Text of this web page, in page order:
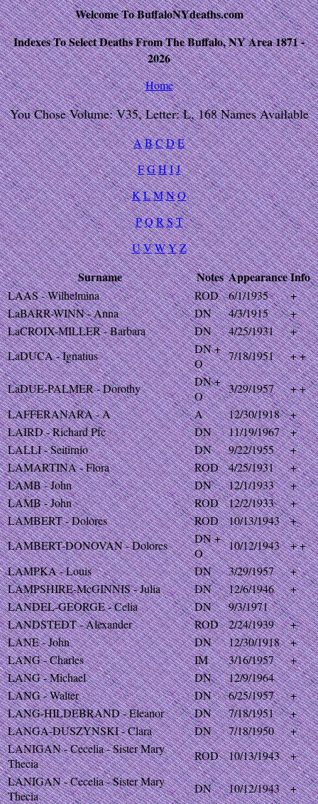
Welcome To BuffaloNYdeaths.com
Indexes To Select Deaths From The Buffalo, NY Area 1871 -
2026
Home
You Chose Volume: V35, Letter: L, 168 Names Available
ABCDE
FGHIJ
KLMNO
PQRST
UVWYZ
Surname Notes AppearanceInfo
LAAS - Wilhelmina ROD 6/1/1935
+
LaBARR-WINN - Anna
DN 4/3/1915
+
LaCROIX-MILLER - Barbara
DN 4/25/1931
+
LaDUCA - Ignatius
DN +
O
7/18/1951 + +
LaDUE-PALMER - Dorothy
DN +
O
3/29/1957
+ +
LAFFERANARA - A
A 12/30/1918
+
LAIRD - Richard Pfc
DN 11/19/1967
+
LALLI - Seitirnio
DN 9/22/1955
+
LAMARTINA - Flora
ROD 4/25/1931
+
LAMB - John
DN 12/1/1933
+
LAMB - John
ROD 12/2/1933
+
LAMBERT - Dolores
ROD 10/13/1943
+
LAMBERT-DONOVAN - Dolores
DN +
O
10/12/1943
+ +
LAMPKA - Louis
DN 3/29/1957
+
LAMPSHIRE-McGINNIS - Julia
DN 12/6/1946
+
LANDEL-GEORGE - Celia
DN
9/3/1971
LANDSTEDT - Alexander
ROD 2/24/1939
+
LANE - John
DN 12/30/1918
+
LANG - Charles
IM 3/16/1957
+
LANG - Michael
DN
12/9/1964
LANG - Walter
DN 6/25/1957
+
LANG-HILDEBRAND - Eleanor
DN 7/18/1951
+
LANGA-DUSZYNSKI - Clara
DN 7/18/1950
+
LANIGAN - Cecelia - Sister Mary
Thecia
ROD 10/13/1943
+
LANIGAN - Cecelia - Sister Mary
Thecia
DN 10/12/1943
+